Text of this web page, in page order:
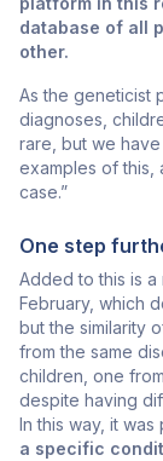
database of all
other.
As the geneticist
diagnoses,
rare, but we
examples of this,
case.”
One step
Added to this is
February, which
but the similarity
from the same
children, one
despite having
In this way, it
a specific